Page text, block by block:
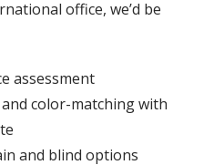
office, we’d be
assessment
color-matching with
and blind options